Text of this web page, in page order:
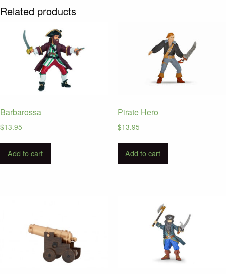
Related products
Barbarossa
$13.95
Add to cart
Pirate Hero
$13.95
Add to cart